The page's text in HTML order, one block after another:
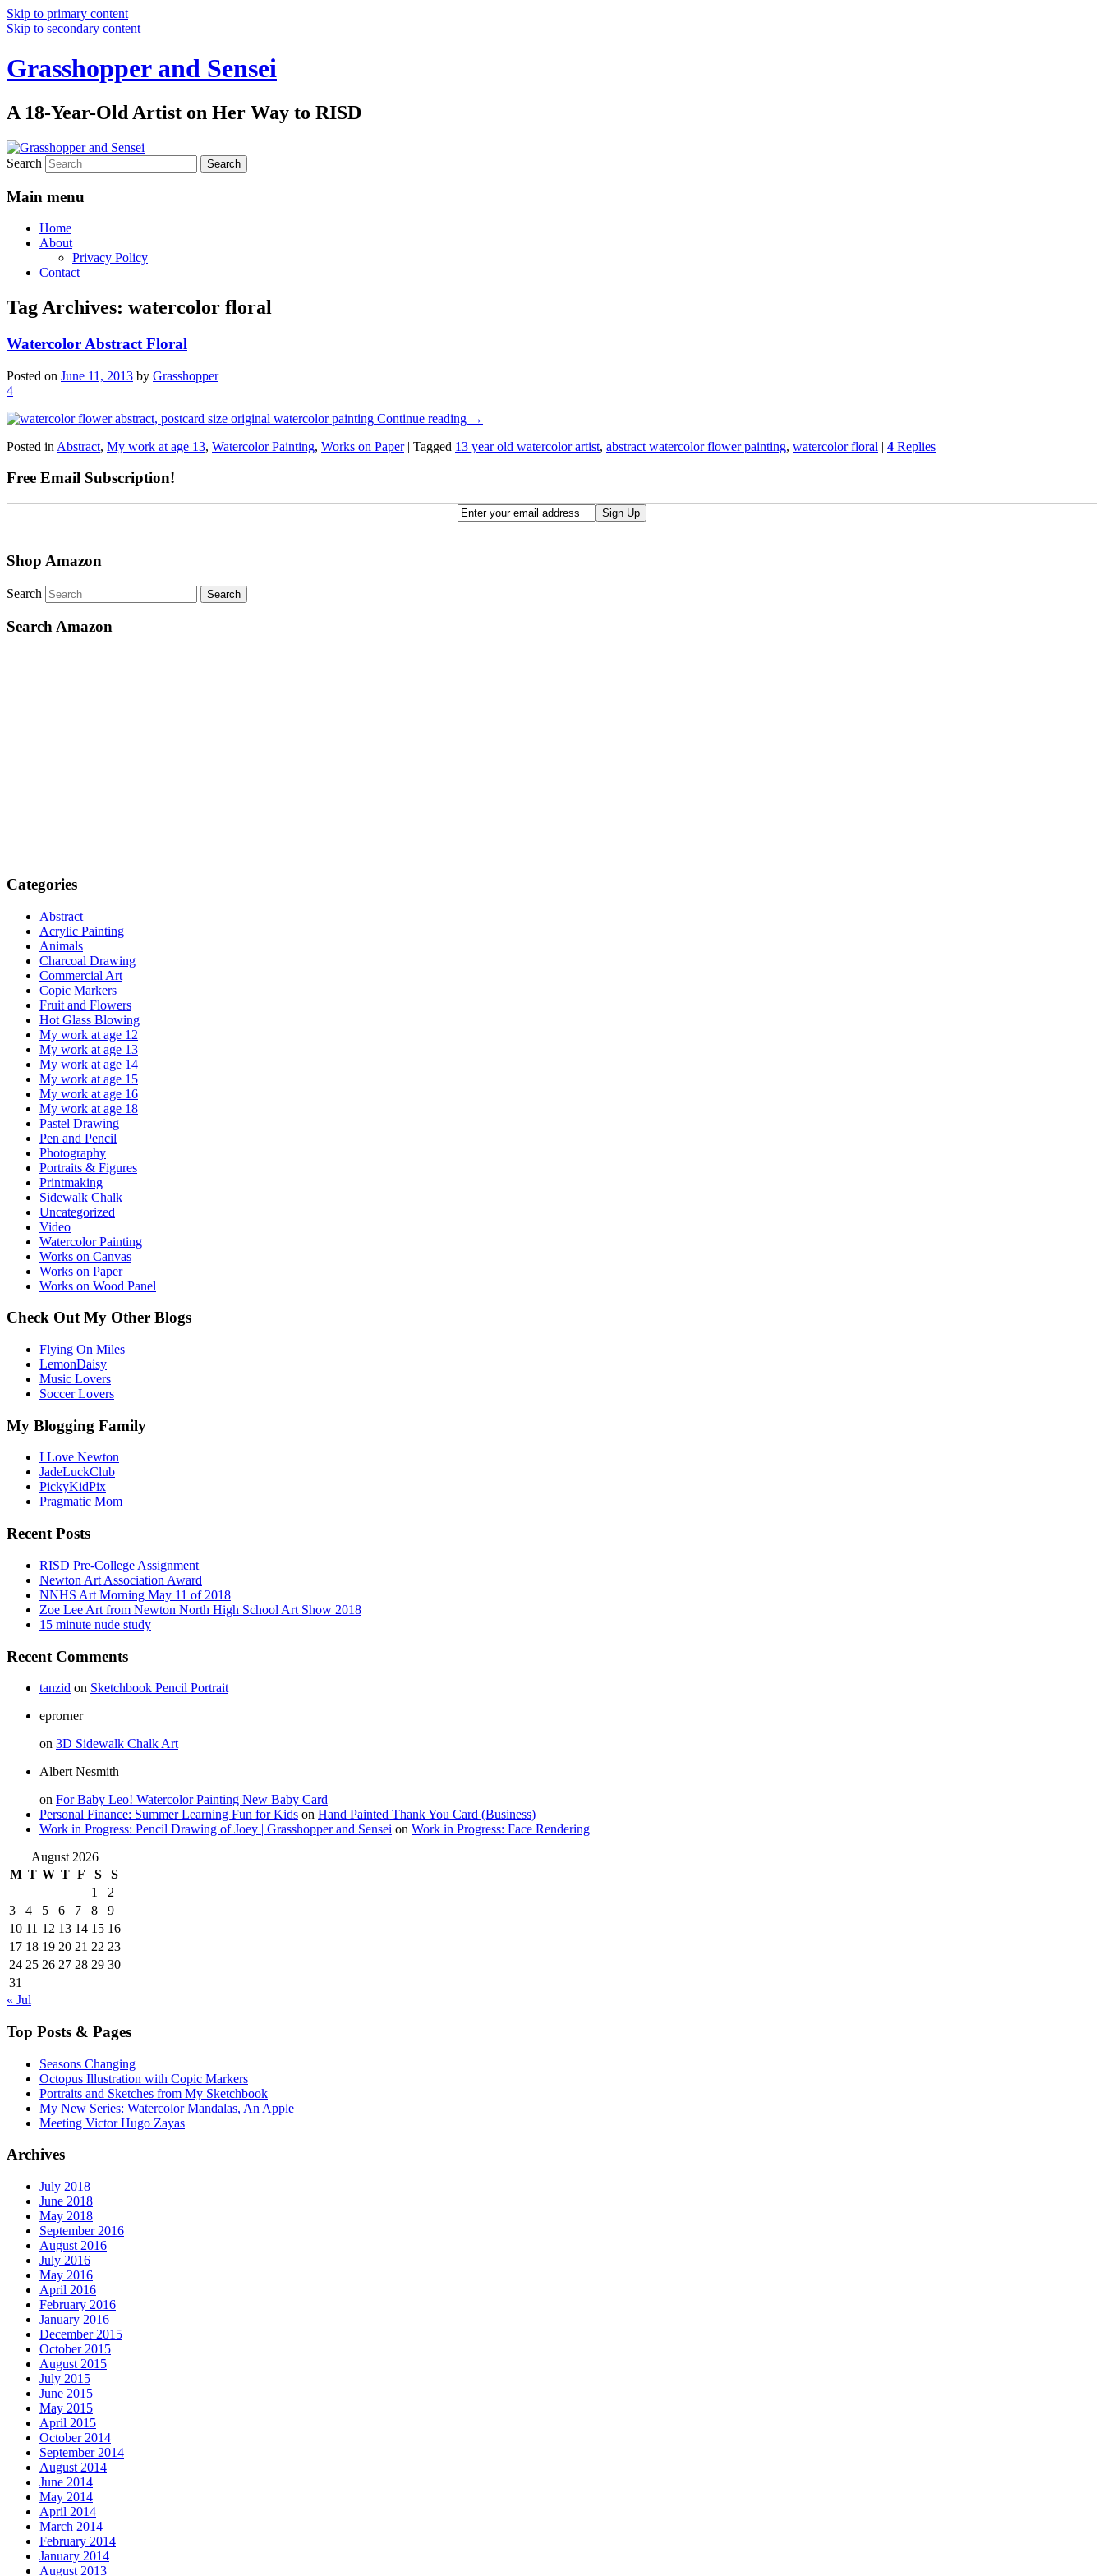
Skip to primary content
Skip to secondary content
Grasshopper and Sensei
A 18-Year-Old Artist on Her Way to RISD
Search
Main menu
Home
About
Privacy Policy
Contact
Tag Archives: watercolor floral
Watercolor Abstract Floral
Posted on June 11, 2013 by Grasshopper
4
Continue reading →
Posted in Abstract, My work at age 13, Watercolor Painting, Works on Paper | Tagged 13 year old watercolor artist, abstract watercolor flower painting, watercolor floral | 4 Replies
Free Email Subscription!
Shop Amazon
Search
Search Amazon
Categories
Abstract
Acrylic Painting
Animals
Charcoal Drawing
Commercial Art
Copic Markers
Fruit and Flowers
Hot Glass Blowing
My work at age 12
My work at age 13
My work at age 14
My work at age 15
My work at age 16
My work at age 18
Pastel Drawing
Pen and Pencil
Photography
Portraits & Figures
Printmaking
Sidewalk Chalk
Uncategorized
Video
Watercolor Painting
Works on Canvas
Works on Paper
Works on Wood Panel
Check Out My Other Blogs
Flying On Miles
LemonDaisy
Music Lovers
Soccer Lovers
My Blogging Family
I Love Newton
JadeLuckClub
PickyKidPix
Pragmatic Mom
Recent Posts
RISD Pre-College Assignment
Newton Art Association Award
NNHS Art Morning May 11 of 2018
Zoe Lee Art from Newton North High School Art Show 2018
15 minute nude study
Recent Comments
tanzid on Sketchbook Pencil Portrait
eprorner
on 3D Sidewalk Chalk Art
Albert Nesmith
on For Baby Leo! Watercolor Painting New Baby Card
Personal Finance: Summer Learning Fun for Kids on Hand Painted Thank You Card (Business)
Work in Progress: Pencil Drawing of Joey | Grasshopper and Sensei on Work in Progress: Face Rendering
August 2026
M T W T F S
S
1
2
3
4 5 6 7 8
9
10 11 12 13 14 15 16
17 18 19 20 21 22 23
24 25 26 27 28 29 30
31
« Jul
Top Posts & Pages
Seasons Changing
Octopus Illustration with Copic Markers
Portraits and Sketches from My Sketchbook
My New Series: Watercolor Mandalas, An Apple
Meeting Victor Hugo Zayas
Archives
July 2018
June 2018
May 2018
September 2016
August 2016
July 2016
May 2016
April 2016
February 2016
January 2016
December 2015
October 2015
August 2015
July 2015
June 2015
May 2015
April 2015
October 2014
September 2014
August 2014
June 2014
May 2014
April 2014
March 2014
February 2014
January 2014
August 2013